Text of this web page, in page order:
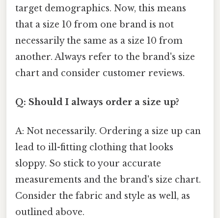
target demographics. Now, this means
that a size 10 from one brand is not
necessarily the same as a size 10 from
another. Always refer to the brand's size
chart and consider customer reviews.
Q: Should I always order a size up?
A: Not necessarily. Ordering a size up can
lead to ill-fitting clothing that looks
sloppy. So stick to your accurate
measurements and the brand's size chart.
Consider the fabric and style as well, as
outlined above.